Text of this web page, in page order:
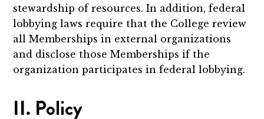
stewardship of resources. In addition, federal
lobbying laws require that the College review
all Memberships in external organizations
and disclose those Memberships if the
organization participates in federal lobbying.
II. Policy